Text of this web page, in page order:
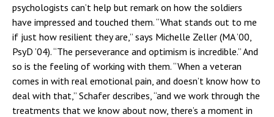
psychologists can’t help but remark on how the soldiers
have impressed and touched them. “What stands out to me
if just how resilient they are,” says Michelle Zeller (MA ’00,
PsyD ’04). “The perseverance and optimism is incredible.” And
so is the feeling of working with them. “When a veteran
comes in with real emotional pain, and doesn’t know how to
deal with that,” Schafer describes, “and we work through the
treatments that we know about now, there’s a moment in